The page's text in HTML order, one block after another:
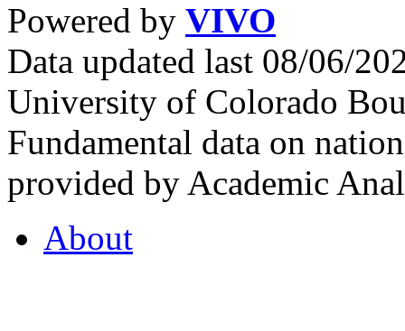
Powered by VIVO
Data updated last 08/06/
University of Colorado
Fundamental data on
provided by Academic
About